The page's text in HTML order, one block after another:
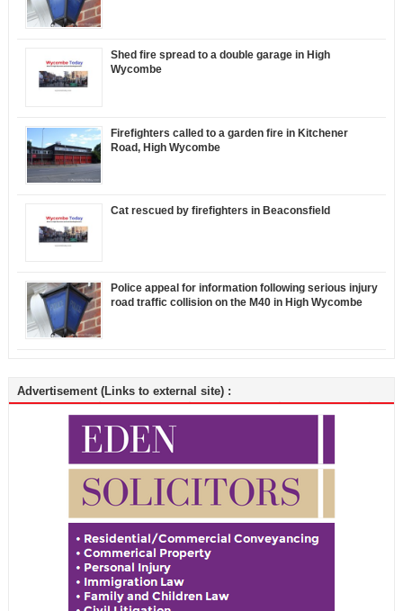
Shed fire spread to a double garage in High
Wycombe
Firefighters called to a garden fire in Kitchener
Road, High Wycombe
Cat rescued by firefighters in Beaconsfield
Police appeal for information following serious injury
road traffic collision on the M40 in High Wycombe
Advertisement (Links to external site) :